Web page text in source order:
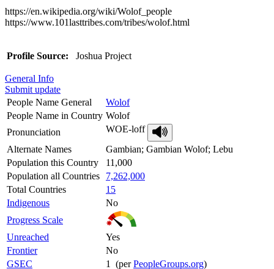
https://en.wikipedia.org/wiki/Wolof_people
https://www.101lasttribes.com/tribes/wolof.html
Profile Source: Joshua Project
General Info
Submit update
People Name General
Wolof
People Name in Country Wolof
Pronunciation
WOE-loff
Alternate Names
Gambian; Gambian Wolof; Lebu
Population this Country
11,000
Population all Countries
7,262,000
Total Countries
15
Indigenous
No
Progress Scale
Unreached
Yes
Frontier
No
GSEC
1 (perPeopleGroups.org)